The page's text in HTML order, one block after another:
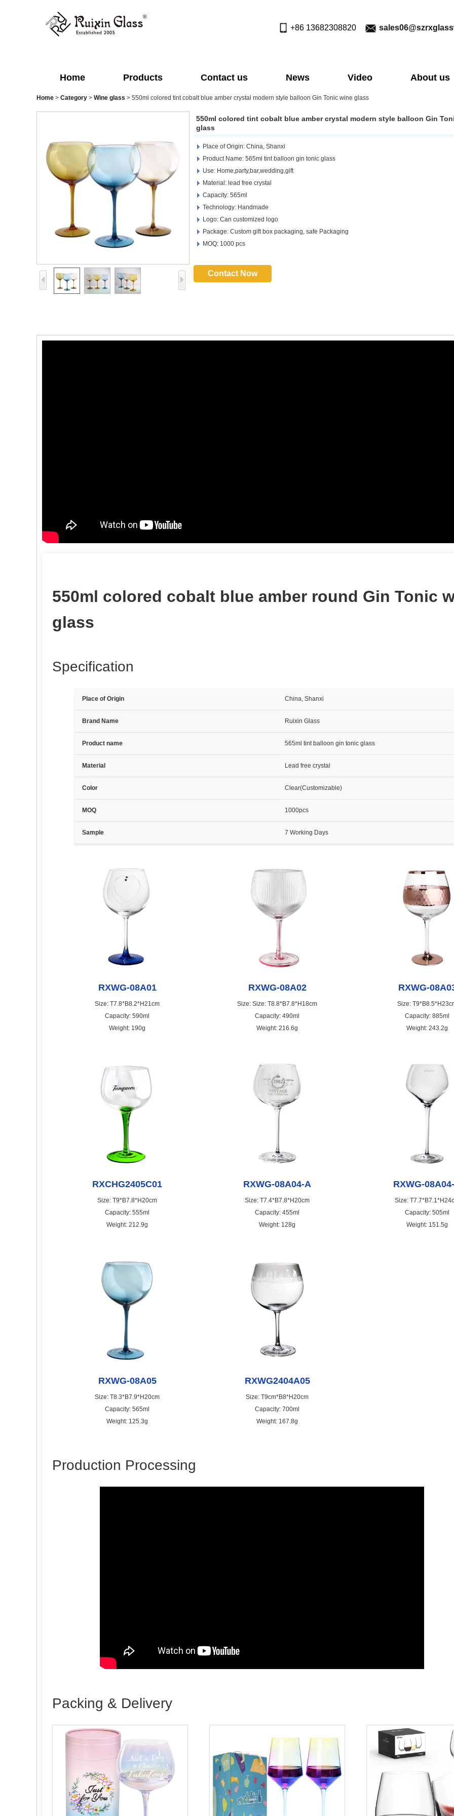
+86 13682308820
Home Products Contact us News Video About us
Home > Category > Wine glass > 550ml colored tint cobalt blue amber crystal modern style balloon Gin Tonic wine glass
550ml colored tint cobalt blue amber crystal modern style balloon Gin
glass
Place of Origin: China, Shanxi
Product Name: 565ml tint balloon gin tonic glass
Use: Home,party,bar,wedding,gift
Material: lead free crystal
Capacity: 565ml
Technology: Handmade
Logo: Can customized logo
Package: Custom gift box packaging, safe Packaging
MOQ: 1000 pcs
Contact Now
550ml colored cobalt blue amber round Gin Tonic
glass
Specification
Place of Origin China, Shanxi
Brand Name Ruixin Glass
Product name 565ml tint balloon gin tonic glass
Material Lead free crystal
Color Clear(Customizable)
MOQ 1000pcs
Sample 7 Working Days
RXWG-08A01
Size: T7.8*B8.2*H21cm
Capacity: 590ml
Weight: 190g
RXWG-08A02
Size: Size: T8.8*B7.8*H18cm
Capacity: 490ml
Weight: 216.6g
RXWG-
Size:
Capacity: 885ml
Weight: 243.2g
RXCHG2405C01
Size: T9*B7.8*H20cm
Capacity: 555ml
Weight: 212.9g
RXWG-08A04-A
Size: T7.4*B7.8*H20cm
Capacity: 455ml
Weight: 128g
RXWG-
Size:
Capacity: 505ml
Weight: 151.5g
RXWG-08A05
Size: T8.3*B7.9*H20cm
Capacity: 565ml
Weight: 125.3g
RXWG2404A05
Size: T9cm*B8*H20cm
Capacity: 700ml
Weight: 167.8g
Production Processing
Packing & Delivery